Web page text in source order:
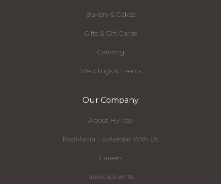
Bakery & Cakes
Gifts & Gift Cards
Catering
Weddings & Events
Our Company
About Hy-Vee
RedMedia - Advertise With Us
Careers
News & Events